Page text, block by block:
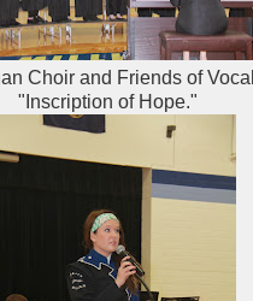
Choir and Friends of
"Inscription of Hope."